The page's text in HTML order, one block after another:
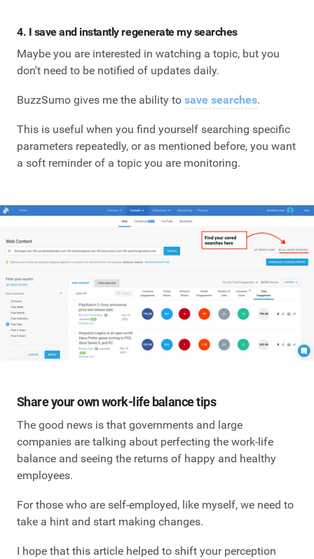
4. I save and instantly regenerate my searches
Maybe you are interested in watching a topic, but you
don't need to be notified of updates daily.
BuzzSumo gives me the ability to save searches.
This is useful when you find yourself searching specific
parameters repeatedly, or as mentioned before, you want
a soft reminder of a topic you are monitoring.
Share your own work-life balance tips
The good news is that governments and large
companies are talking about perfecting the work-life
balance and seeing the returns of happy and healthy
employees.
For those who are self-employed, like myself, we need to
take a hint and start making changes.
I hope that this article helped to shift your perception